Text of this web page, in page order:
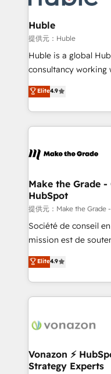
Click "Contact
Integration
of your tech stack, syncing... 🛍️
WooCommerce 💲
Netsuite 🤖 Google
the rare Advanced
Accreditation, securely
new HubSpot portal
CRM Migrations
Huble
提供元：Huble
Huble is a global
consultancy working
businesses. We go beyond implementation, shaping
the strategy,
HubSpot into a genuine
HubSpot's Global
worldwide, and with
One company, one
across offices and
Canada, Germany,
South Africa. Certified compliant with ISO/IEC
27001:2022 and ISO
Elite4.9
Make the Grade
HubSpot
提供元：Make the Grade
Société de conseil
mission est de
B2B à travers
l'intégration CRM et
auprès de vos comptes
l'international, nous
delà d’une simple
➤ L’intégration de
pour aligner les
Elite4.9
Vonazon ⚡
Strategy Experts